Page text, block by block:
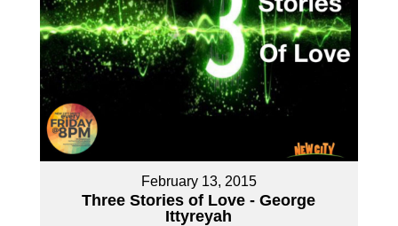
February 13, 2015
Three Stories of Love - George
Ittyreyah